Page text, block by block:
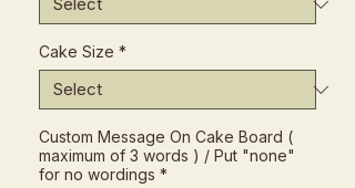
Cake Size *
Custom Message On Cake Board (
maximum of 3 words ) / Put "none"
for no wordings *